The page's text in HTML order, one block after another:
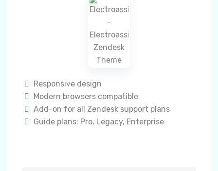
Responsive design
Modern browsers compatible
Add-on for all Zendesk support plans
Guide plans: Pro, Legacy, Enterprise